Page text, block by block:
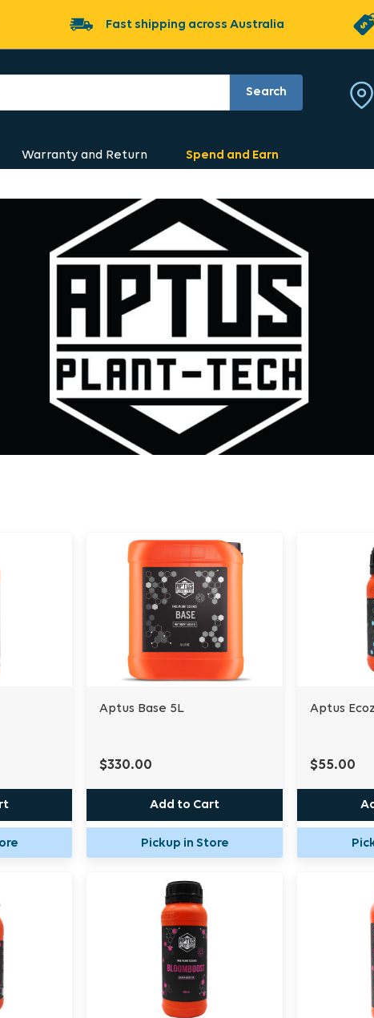
Fast shipping across Australia
Search
Warranty and Return Spend and Earn
Aptus Base 5L
$330.00
Add to Cart
Pickup in Store
Aptus
$55.00